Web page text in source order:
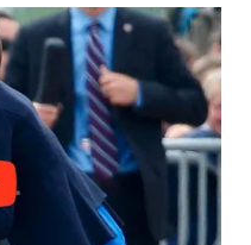
reportedly already dead
officers were called
the animal for further
publicly confirmed how